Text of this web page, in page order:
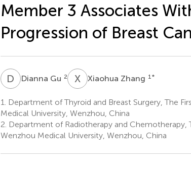
Member 3 Associates
Progression of Breast
D GDianna Gu 2 XZXiaohua Zhang 1 *
1.
Department of Thyroid and Breast Surgery, The
Medical University, Wenzhou, China
2. Department of Radiotherapy and Chemotherapy,
Wenzhou Medical University, Wenzhou, China